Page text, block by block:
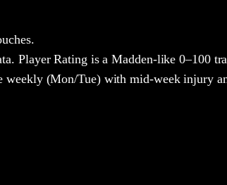
Player Rating is a Madden-like 0–100
(Mon/Tue) with mid-week injury